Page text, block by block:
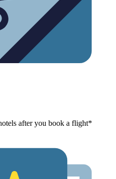
after you book a flight*